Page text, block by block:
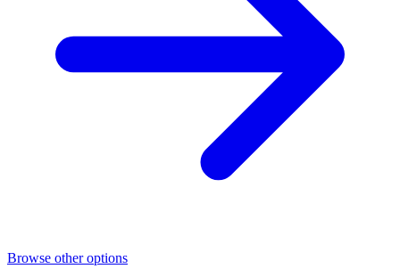
Browse other options